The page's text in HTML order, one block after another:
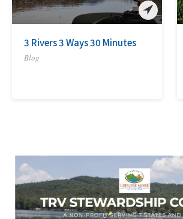
3 Rivers 3 Ways 30 Minutes
Blog